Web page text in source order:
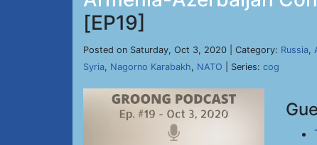
[EP19]
Posted on Saturday, Oct 3, 2020 | Category: Russia,
Syria, Nagorno Karabakh, NATO | Series: cog